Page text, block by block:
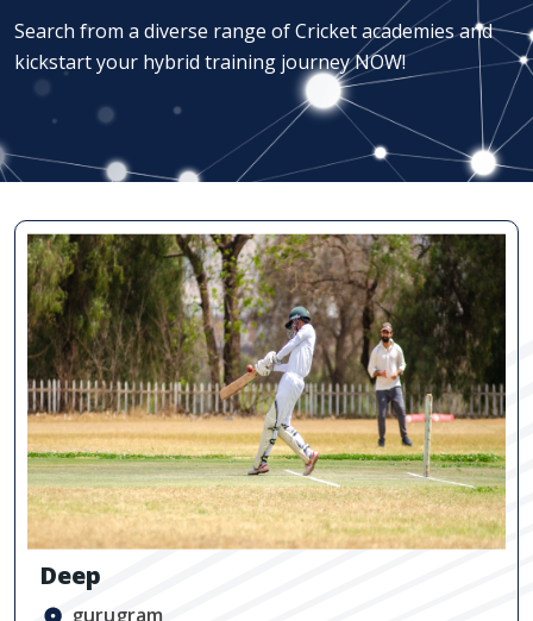
Search from a diverse range of Cricket academies and
kickstart your hybrid training journey NOW!
Deep
gurugram